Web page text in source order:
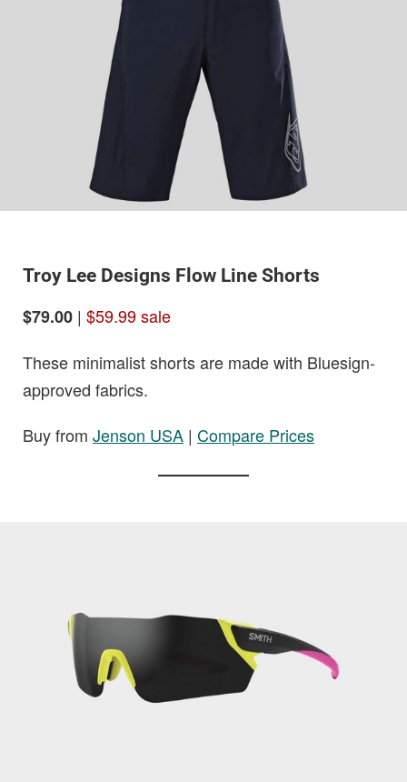
Troy Lee Designs Flow Line Shorts
$79.00 | $59.99 sale
These minimalist shorts are made with Bluesign-
approved fabrics.
Buy from Jenson USA | Compare Prices